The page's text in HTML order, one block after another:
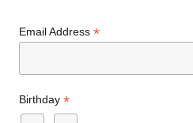
Email Address*
Birthday*